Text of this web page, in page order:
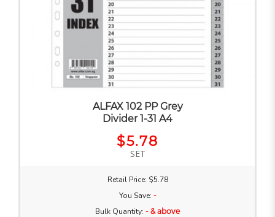
ALFAX 102 PP Grey
Divider 1-31 A4
$5.78
SET
Retail Price: $5.78
You Save: -
Bulk Quantity: - & above